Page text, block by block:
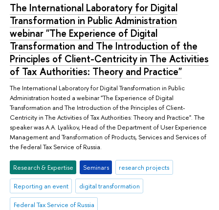
The International Laboratory for Digital
Transformation in Public Administration
webinar "The Experience of Digital
Transformation and The Introduction of the
Principles of Client-Centricity in The Activities
of Tax Authorities: Theory and Practice"
The International Laboratory for Digital Transformation in Public
Administration hosted a webinar "The Experience of Digital
Transformation and The Introduction of the Principles of Client-
Centricity in The Activities of Tax Authorities: Theory and Practice". The
speaker was A.A. Lyalikov, Head of the Department of User Experience
Management and Transformation of Products, Services and Services of
the Federal Tax Service of Russia.
Research & Expertise Seminars research projects
Reporting an event digital transformation
Federal Tax Service of Russia